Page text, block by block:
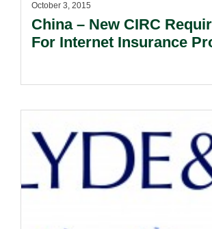
October 3, 2015
China – New CIRC
For Internet Insurance